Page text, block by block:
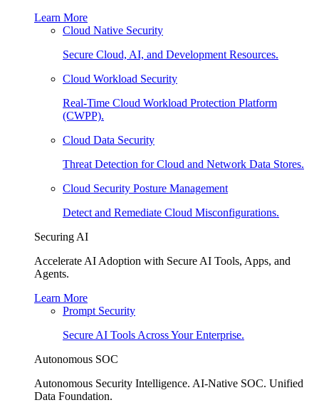
Learn More
Cloud Native Security
Secure Cloud, AI, and Development Resources.
Cloud Workload Security
Real-Time Cloud Workload Protection Platform
(CWPP).
Cloud Data Security
Threat Detection for Cloud and Network Data Stores.
Cloud Security Posture Management
Detect and Remediate Cloud Misconfigurations.
Securing AI
Accelerate AI Adoption with Secure AI Tools, Apps, and
Agents.
Learn More
Prompt Security
Secure AI Tools Across Your Enterprise.
Autonomous SOC
Autonomous Security Intelligence. AI-Native SOC. Unified
Data Foundation.